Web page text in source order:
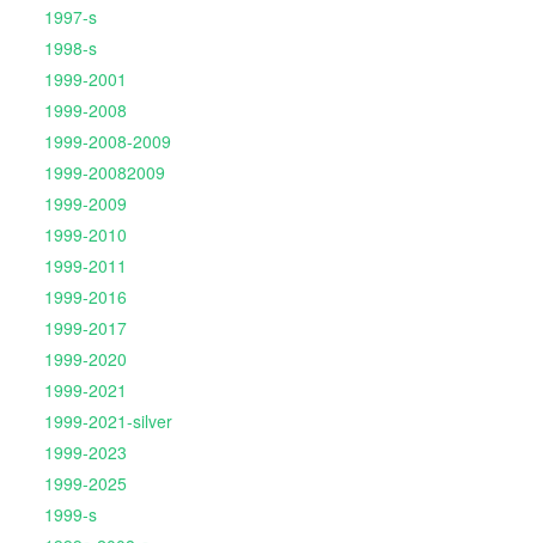
1997-s
1998-s
1999-2001
1999-2008
1999-2008-2009
1999-20082009
1999-2009
1999-2010
1999-2011
1999-2016
1999-2017
1999-2020
1999-2021
1999-2021-silver
1999-2023
1999-2025
1999-s